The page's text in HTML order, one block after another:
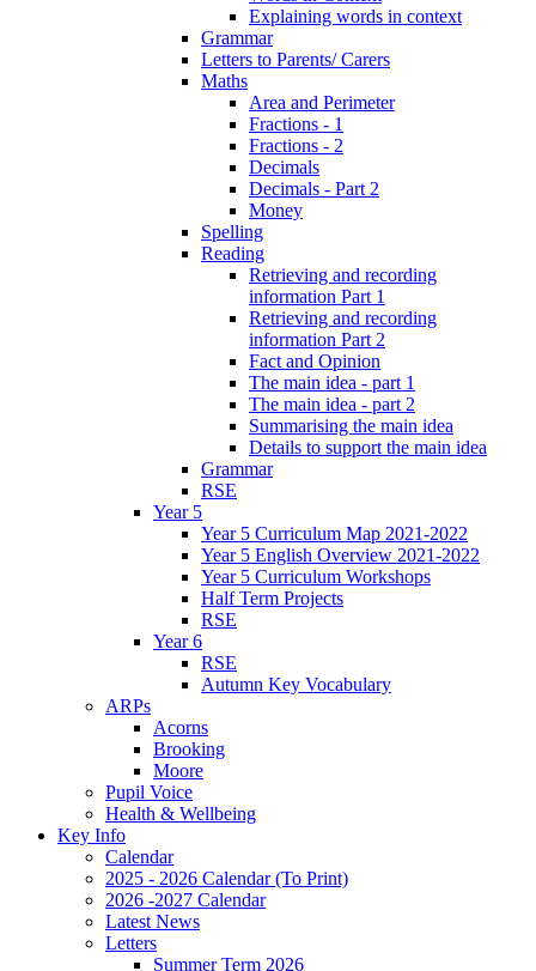
Explaining words in context
Grammar
Letters to Parents/ Carers
Maths
Area and Perimeter
Fractions - 1
Fractions - 2
Decimals
Decimals - Part 2
Money
Spelling
Reading
Retrieving and recording
information Part 1
Retrieving and recording
information Part 2
Fact and Opinion
The main idea - part 1
The main idea - part 2
Summarising the main idea
Details to support the main idea
Grammar
RSE
Year 5
Year 5 Curriculum Map 2021-2022
Year 5 English Overview 2021-2022
Year 5 Curriculum Workshops
Half Term Projects
RSE
Year 6
RSE
Autumn Key Vocabulary
ARPs
Acorns
Brooking
Moore
Pupil Voice
Health & Wellbeing
Key Info
Calendar
2025 - 2026 Calendar (To Print)
2026 -2027 Calendar
Latest News
Letters
Summer Term 2026